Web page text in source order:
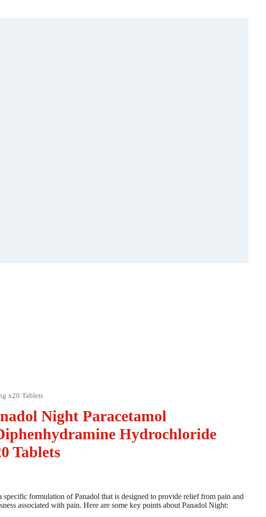
x20 Tablets
Night Paracetamol
Hydrochloride
Tablets
specific formulation of Panadol that is designed to provide relief from pain and
associated with pain. Here are some key points about Panadol Night: